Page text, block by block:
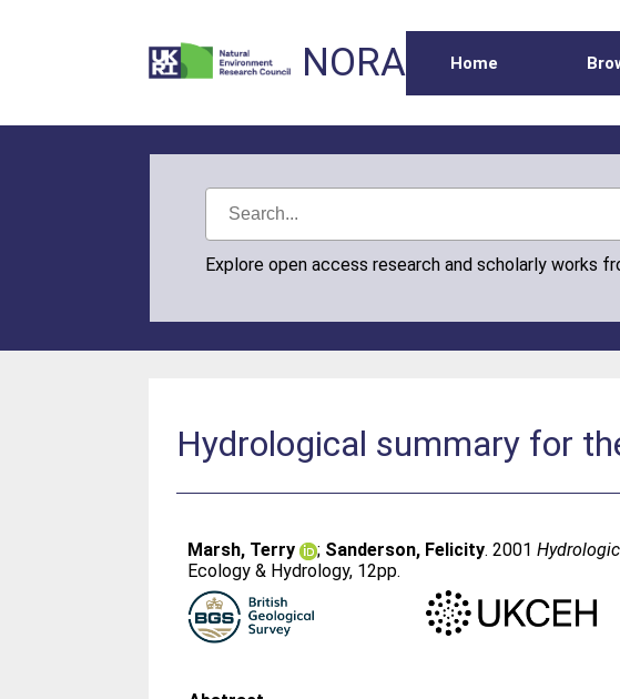
NORA Home
Explore open access research and scholarly works
Hydrological summary for
Marsh, Terry ; Sanderson, Felicity. 2001
Ecology & Hydrology, 12pp.